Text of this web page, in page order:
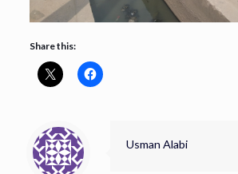
Share this:
Usman Alabi